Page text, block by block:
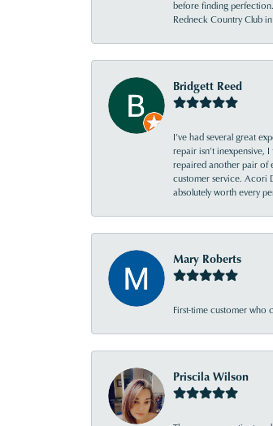
before finding
Redneck Country Club
Bridgett Reed
I’ve had several great
repair isn’t inexpensive,
repaired another pair of
customer service. Acori
absolutely worth every
Mary Roberts
First-time customer who
Priscila Wilson